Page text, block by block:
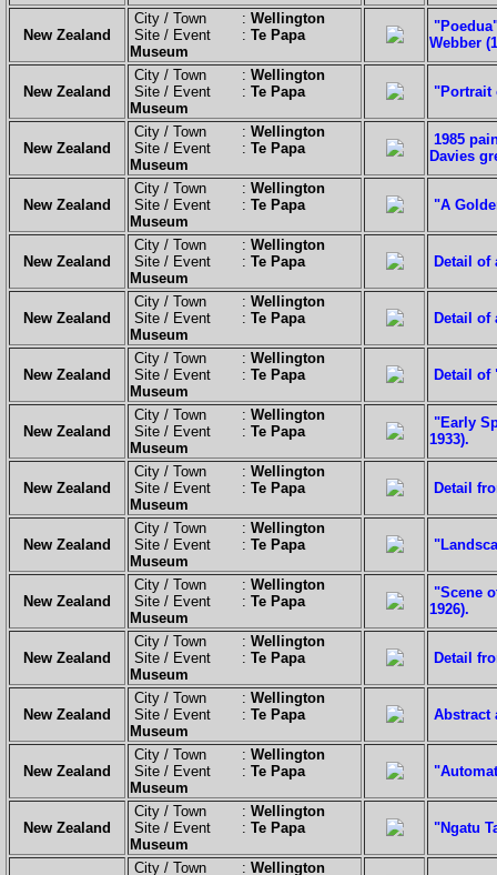
New Zealand
City / Town : Wellington
Site / Event : Te Papa
Museum
Webber
New Zealand
City / Town : Wellington
Site / Event : Te Papa
Museum
"Portrait
New Zealand
City / Town : Wellington
Site / Event : Te Papa
Museum
1985
Davies
New Zealand
City / Town : Wellington
Site / Event : Te Papa
Museum
"A
New Zealand
City / Town : Wellington
Site / Event : Te Papa
Museum
Detail of
New Zealand
City / Town : Wellington
Site / Event : Te Papa
Museum
Detail of
New Zealand
City / Town : Wellington
Site / Event : Te Papa
Museum
Detail of
New Zealand
City / Town : Wellington
Site / Event : Te Papa
Museum
"Early
1933).
New Zealand
City / Town : Wellington
Site / Event : Te Papa
Museum
Detail
New Zealand
City / Town : Wellington
Site / Event : Te Papa
Museum
New Zealand
City / Town : Wellington
Site / Event : Te Papa
Museum
"Scene
1926).
New Zealand
City / Town : Wellington
Site / Event : Te Papa
Museum
Detail
New Zealand
City / Town : Wellington
Site / Event : Te Papa
Museum
Abstract
New Zealand
City / Town : Wellington
Site / Event : Te Papa
Museum
New Zealand
City / Town : Wellington
Site / Event : Te Papa
Museum
"Ngatu
City / Town : Wellington